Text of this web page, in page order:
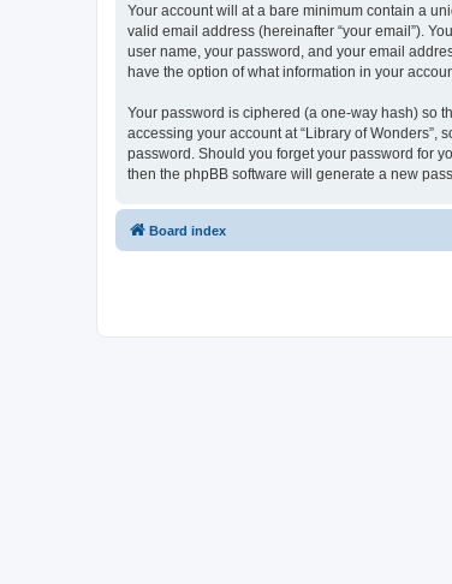
Your account will at a bare minimum contain a
valid email address (hereinafter “your email”).
user name, your password, and your email
have the option of what information in your
Your password is ciphered (a one-way hash) so
accessing your account at “Library of Wonders”,
password. Should you forget your password for
then the phpBB software will generate a new
Board index